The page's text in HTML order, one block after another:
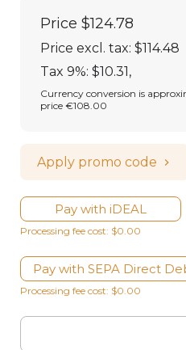
Price $124.78
Price excl. tax: $114.48
Tax 9%: $10.31,
Currency conversion is
price €108.00
Apply promo code
Pay with iDEAL
Processing fee cost: $0.00
Pay with SEPA Direct
Processing fee cost: $0.00